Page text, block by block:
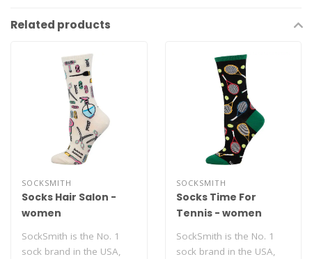
Related products
SOCKSMITH
Socks Hair Salon -
women
SockSmith is the No. 1
sock brand in the USA,
SOCKSMITH
Socks Time For
Tennis - women
SockSmith is the No. 1
sock brand in the USA,